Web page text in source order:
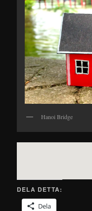
Hanoi Bridge
DELA DETTA:
Dela